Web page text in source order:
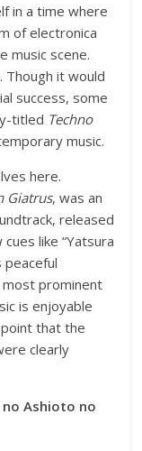
in a time where
of electronica
music scene.
Though it would
success, some
titled Techno
music.
here.
Giatrus, was an
released
like “Yatsura
peaceful
most prominent
is enjoyable
that the
clearly
no Ashioto no